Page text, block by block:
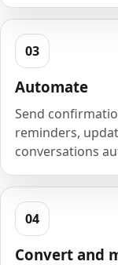
Automate
Send
reminders,
conversations
Convert and